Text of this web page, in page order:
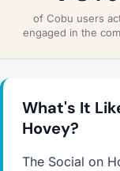
of Cobu users
engaged in the
What's It
Hovey?
The Social on